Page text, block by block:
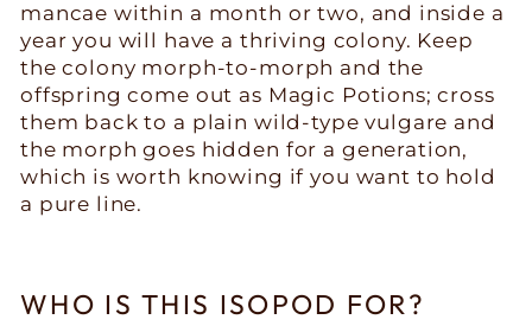
mancae within a month or two, and inside a
year you will have a thriving colony. Keep
the colony morph-to-morph and the
offspring come out as Magic Potions; cross
them back to a plain wild-type vulgare and
the morph goes hidden for a generation,
which is worth knowing if you want to hold
a pure line.
WHO IS THIS ISOPOD FOR?